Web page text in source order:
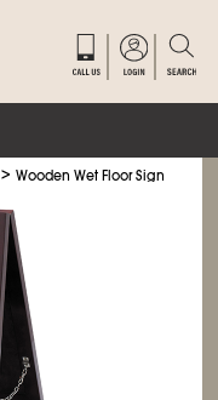
>Wooden Wet Floor Sign